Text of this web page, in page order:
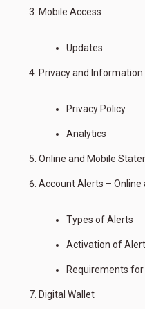
Mobile Access
Updates
Privacy and
Privacy Policy
Analytics
Online and Mobile
Account Alerts – Online
Types of Alerts
Activation of
Requirements
Digital Wallet